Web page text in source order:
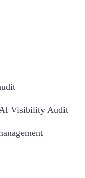
Visibility Audit